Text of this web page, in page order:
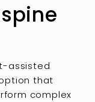
assisted
that
complex